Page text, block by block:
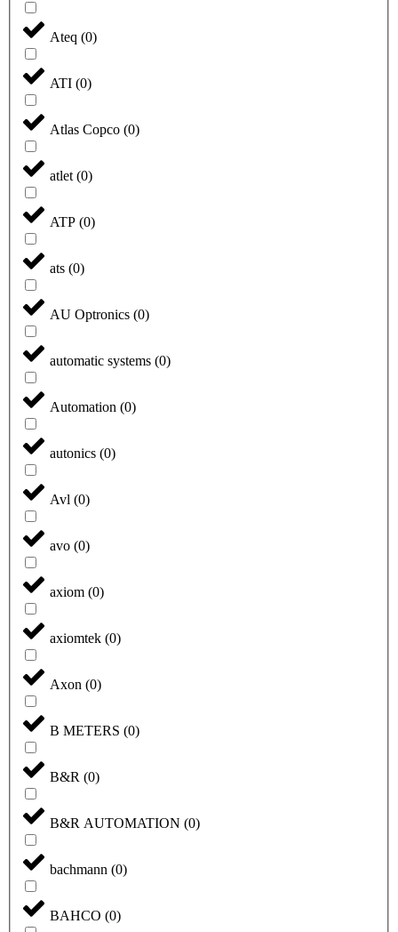
Ateq (0)
ATI (0)
Atlas Copco (0)
atlet(0)
ATP (0)
ats (0)
AU Optronics (0)
automatic systems (0)
Automation (0)
autonics (0)
Avl (0)
avo (0)
axiom (0)
axiomtek (0)
Axon (0)
B METERS (0)
B&R (0)
B&R AUTOMATION (0)
bachmann (0)
BAHCO (0)